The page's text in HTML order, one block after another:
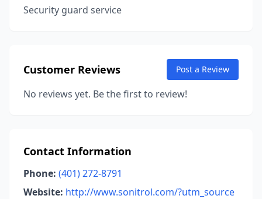
Security guard service
Customer Reviews Post a Review
No reviews yet. Be the first to review!
Contact Information
Phone: (401) 272-8791
Website: http://www.sonitrol.com/?utm_source